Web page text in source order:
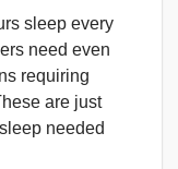
sleep every
need even
requiring
are just
needed